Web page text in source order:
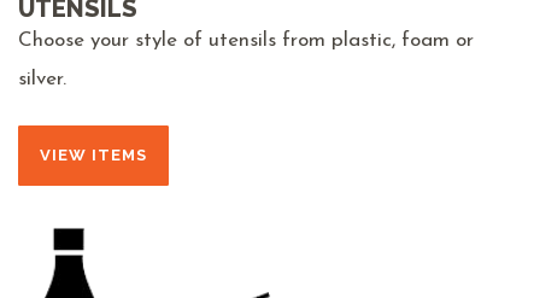
UTENSILS
Choose your style of utensils from plastic, foam or
silver.
VIEW ITEMS